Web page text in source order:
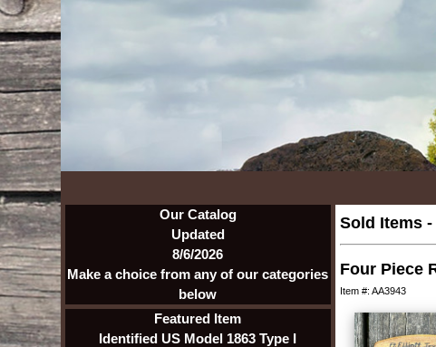
Our Catalog
Updated
8/6/2026
Make a choice from any of our categories
below
Featured Item
Identified US Model 1863 Type I
Sold Items-
Four Piece
Item #: AA3943